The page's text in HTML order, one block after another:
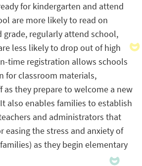
for kindergarten and attend
are more likely to read on
grade, regularly attend school,
less likely to drop out of high
time registration allows schools
for classroom materials,
as they prepare to welcome a new
also enables families to establish
and administrators that
easing the stress and anxiety of
as they begin elementary